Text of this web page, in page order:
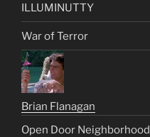
ILLUMINUTTY
War of Terror
Brian Flanagan
Open Door Neighborhood